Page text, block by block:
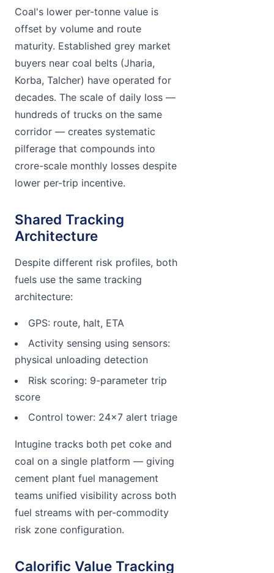
Coal's lower per-tonne value is
offset by volume and route
maturity. Established grey market
buyers near coal belts (Jharia,
Korba, Talcher) have operated for
decades. The scale of daily loss —
hundreds of trucks on the same
corridor — creates systematic
pilferage that compounds into
crore-scale monthly losses despite
lower per-trip incentive.
Shared Tracking
Architecture
Despite different risk profiles, both
fuels use the same tracking
architecture:
GPS: route, halt, ETA
Activity sensing using sensors:
physical unloading detection
Risk scoring: 9-parameter trip
score
Control tower: 24x7 alert triage
Intugine tracks both pet coke and
coal on a single platform — giving
cement plant fuel management
teams unified visibility across both
fuel streams with per-commodity
risk zone configuration.
Calorific Value Tracking